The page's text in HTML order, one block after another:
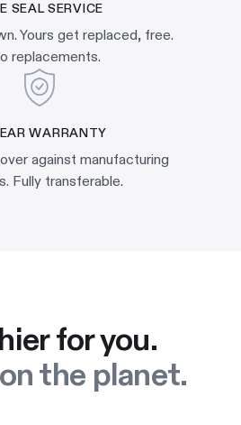
SEAL SERVICE
Yours get replaced, free.
replacements.
WARRANTY
against manufacturing
Fully transferable.
for you.
the planet.